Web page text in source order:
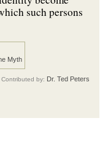
such persons
Myth
Contributed by: Dr. Ted Peters